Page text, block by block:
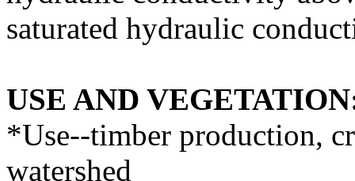
saturated hydraulic
USE AND
*Use--timber production,
watershed